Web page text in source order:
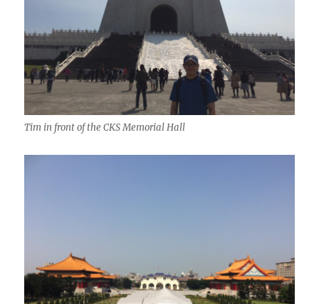
Tim in front of the CKS Memorial Hall